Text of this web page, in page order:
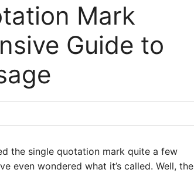
Mark
Guide to
the single quotation mark quite a few
even wondered what it’s called. Well, the